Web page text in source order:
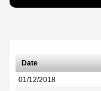
Date
01/12/2018